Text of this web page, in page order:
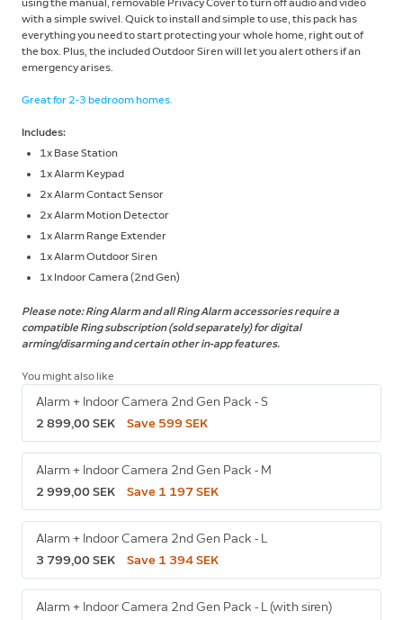
using the manual, removable Privacy Cover to turn off audio and video
with a simple swivel. Quick to install and simple to use, this pack has
everything you need to start protecting your whole home, right out of
the box. Plus, the included Outdoor Siren will let you alert others if an
emergency arises.
Great for 2-3 bedroom homes.
Includes:
1x Base Station
1x Alarm Keypad
2x Alarm Contact Sensor
2x Alarm Motion Detector
1x Alarm Range Extender
1x Alarm Outdoor Siren
1x Indoor Camera (2nd Gen)
Please note: Ring Alarm and all Ring Alarm accessories require a
compatible Ring subscription (sold separately) for digital
arming/disarming and certain other in-app features.
You might also like
Alarm + Indoor Camera 2nd Gen Pack - S
2 899,00 SEK
Save 599 SEK
Alarm + Indoor Camera 2nd Gen Pack - M
2 999,00 SEK
Save 1 197 SEK
Alarm + Indoor Camera 2nd Gen Pack - L
3 799,00 SEK
Save 1 394 SEK
Alarm + Indoor Camera 2nd Gen Pack - L (with siren)